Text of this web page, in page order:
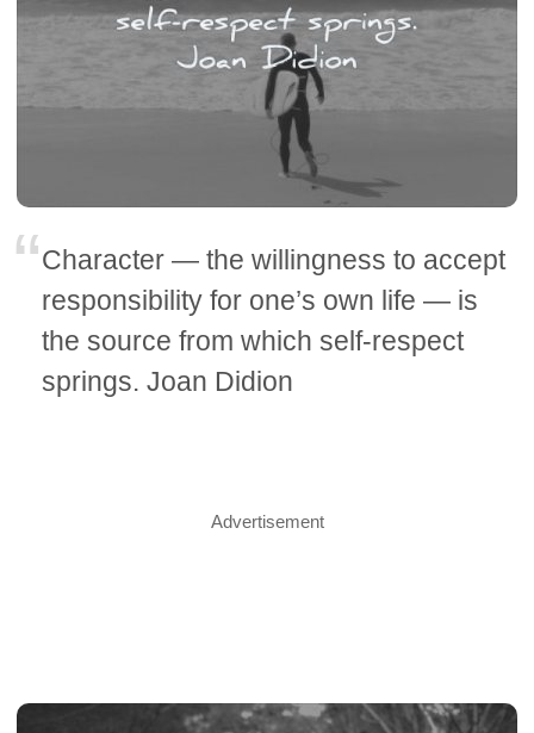
Character — the willingness to accept
responsibility for one’s own life — is
the source from which self-respect
springs. Joan Didion
Advertisement